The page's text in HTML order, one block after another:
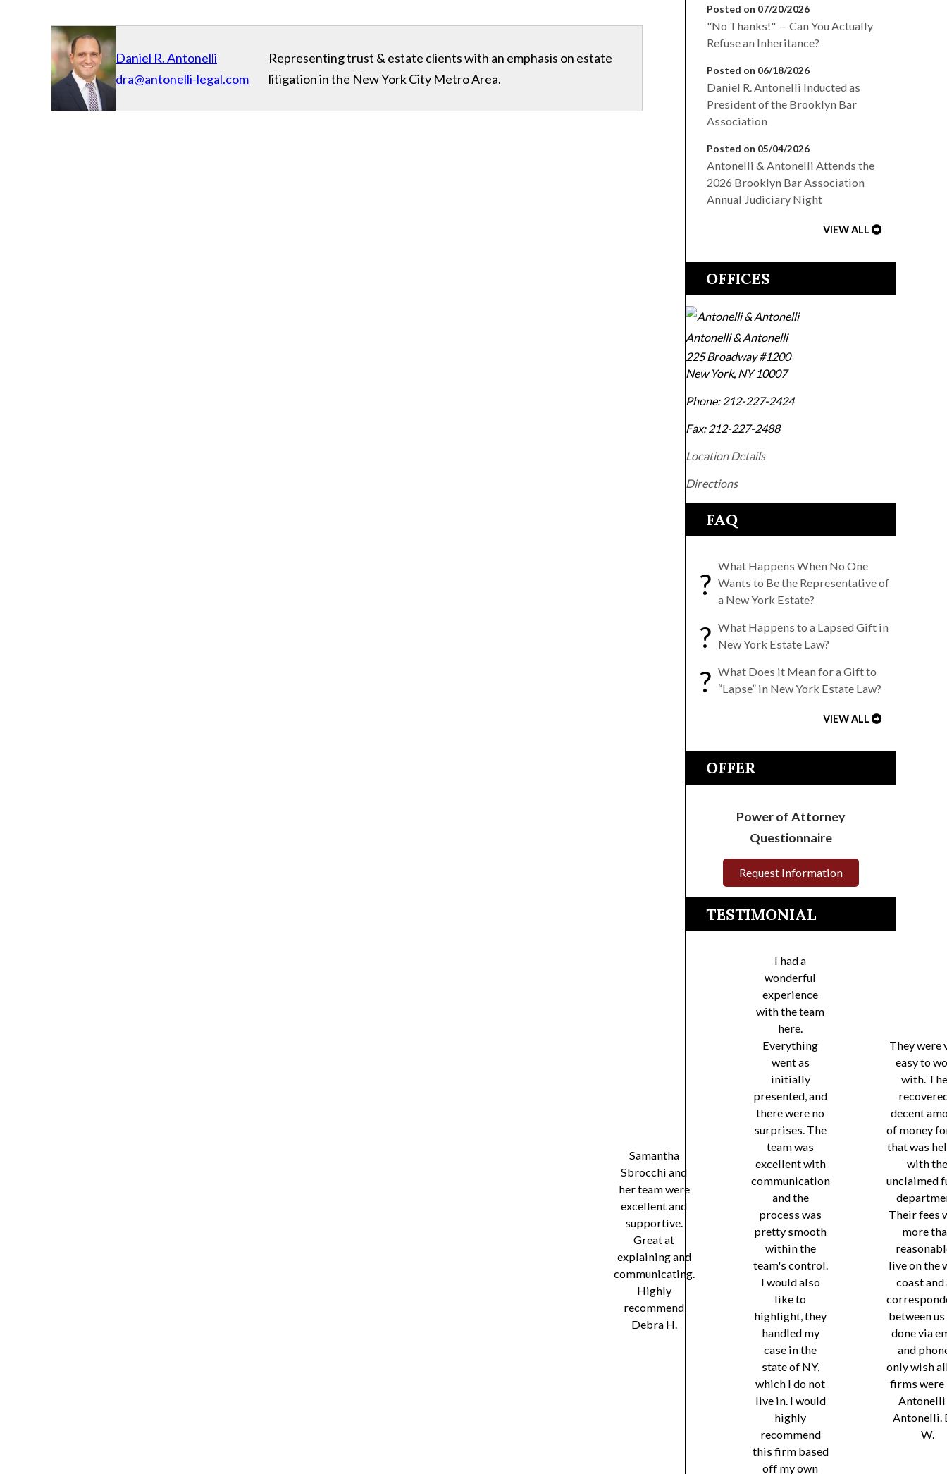
Daniel R. Antonelli
dra@antonelli-legal.com
Representing trust & estate clients with an emphasis on estate
litigation in the New York City Metro Area.
Posted on 07/20/2026
"No Thanks!" — Can You Actually
Refuse an Inheritance?
Posted on 06/18/2026
Daniel R. Antonelli Inducted as
President of the Brooklyn Bar
Association
Posted on 05/04/2026
Antonelli & Antonelli Attends the
2026 Brooklyn Bar Association
Annual Judiciary Night
VIEW ALL
OFFICES
Antonelli & Antonelli
225 Broadway #1200
New York, NY 10007
Phone: 212-227-2424
Fax: 212-227-2488
Location Details
Directions
FAQ
?
What Happens When No One
Wants to Be the Representative of
a New York Estate?
? What Happens to a Lapsed Gift in
New York Estate Law?
? What Does it Mean for a Gift to
“Lapse” in New York Estate Law?
VIEW ALL
OFFER
Power of Attorney
Questionnaire
Request Information
TESTIMONIAL
Samantha
Sbrocchi and
her team were
excellent and
supportive.
Great at
explaining and
communicating.
Highly
recommend
Debra H.
I had a
wonderful
experience
with the team
here.
Everything
went as
initially
presented, and
there were no
surprises. The
team was
excellent with
communication
and the
process was
pretty smooth
within the
team's control.
I would also
like to
highlight, they
handled my
case in the
state of NY,
which I do not
live in. I would
highly
recommend
this firm based
off my own
They were
easy to
with.
decent
of money
that was
with the
unclaimed
Their fees
more
live on the
coast and
between us
done via
and
only wish
firms were
Antonelli
Antonelli.
W.